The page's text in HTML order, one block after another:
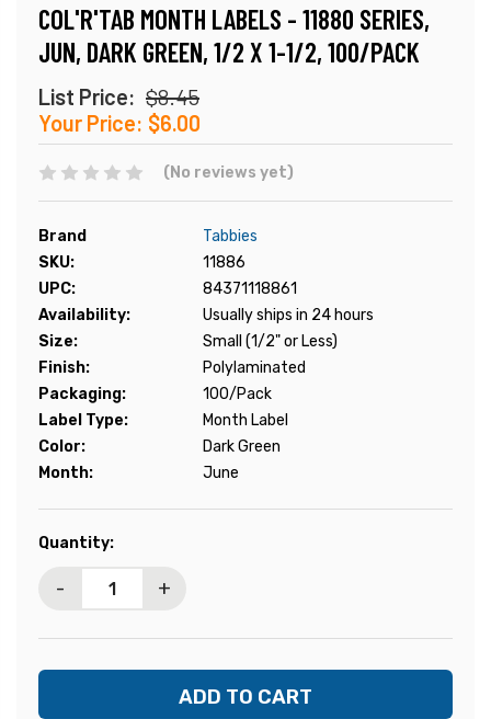
COL'R'TAB MONTH LABELS - 11880 SERIES,
JUN, DARK GREEN, 1/2 X 1-1/2, 100/PACK
List Price: $8.45
Your Price: $6.00
(No reviews yet)
Brand
Tabbies
SKU:
11886
UPC:
84371118861
Availability:
Usually ships in 24 hours
Size:
Small (1/2" or Less)
Finish:
Polylaminated
Packaging:
100/Pack
Label Type:
Month Label
Color:
Dark Green
Month:
June
Current
Quantity:
- +